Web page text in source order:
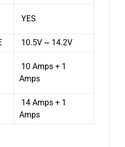
YES
10.5V ~ 14.2V
10 Amps + 1
Amps
14 Amps + 1
Amps